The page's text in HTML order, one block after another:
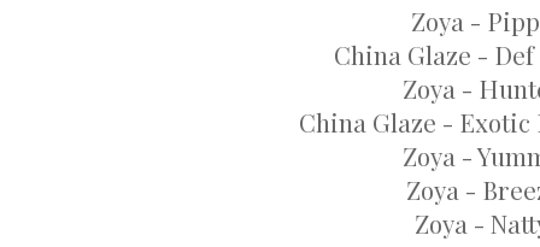
Zoya -
China Glaze -
Zoya -
China Glaze - Exotic
Zoya -
Zoya -
Zoya -